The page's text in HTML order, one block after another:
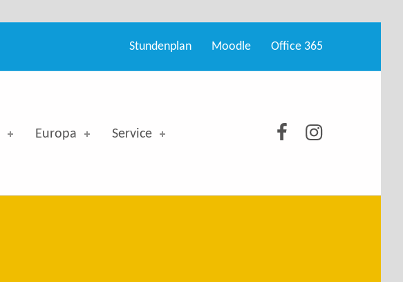
Europa Service
Stundenplan Moodle Office 365